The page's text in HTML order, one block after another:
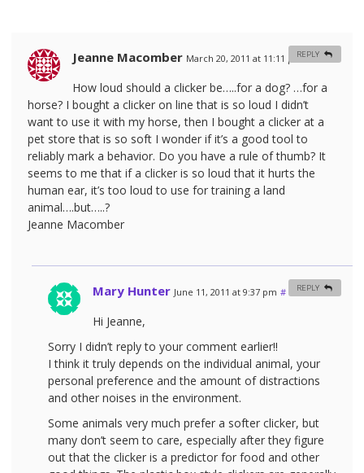
Jeanne Macomber March 20, 2011 at 11:11 pm #
How loud should a clicker be…..for a dog? …for a
horse? I bought a clicker on line that is so loud I didn’t
want to use it with my horse, then I bought a clicker at a
pet store that is so soft I wonder if it’s a good tool to
reliably mark a behavior. Do you have a rule of thumb? It
seems to me that if a clicker is so loud that it hurts the
human ear, it’s too loud to use for training a land
animal….but…..?
Jeanne Macomber
REPLY
Mary Hunter June 11, 2011 at 9:37 pm #
Hi Jeanne,
Sorry I didn’t reply to your comment earlier!!
I think it truly depends on the individual animal, your
personal preference and the amount of distractions
and other noises in the environment.
Some animals very much prefer a softer clicker, but
many don’t seem to care, especially after they figure
out that the clicker is a predictor for food and other
REPLY